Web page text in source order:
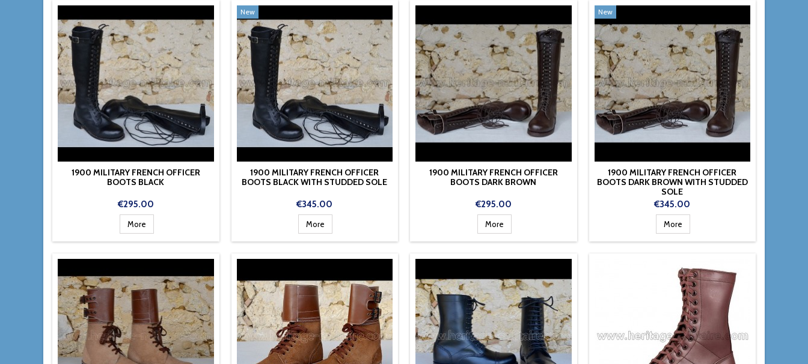
1900 MILITARY FRENCH OFFICER
BOOTS BLACK
Price
€295.00
More
New
1900 MILITARY FRENCH OFFICER
BOOTS BLACK WITH STUDDED SOLE
Price
€345.00
More
1900 MILITARY FRENCH OFFICER
BOOTS DARK BROWN
Price
€295.00
More
New
1900 MILITARY FRENCH OFFICER
BOOTS DARK BROWN WITH STUDDED
SOLE
Price
€345.00
More